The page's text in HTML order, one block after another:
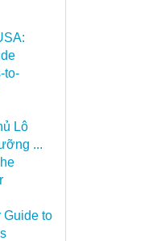
to-
Lô
...
Guide to